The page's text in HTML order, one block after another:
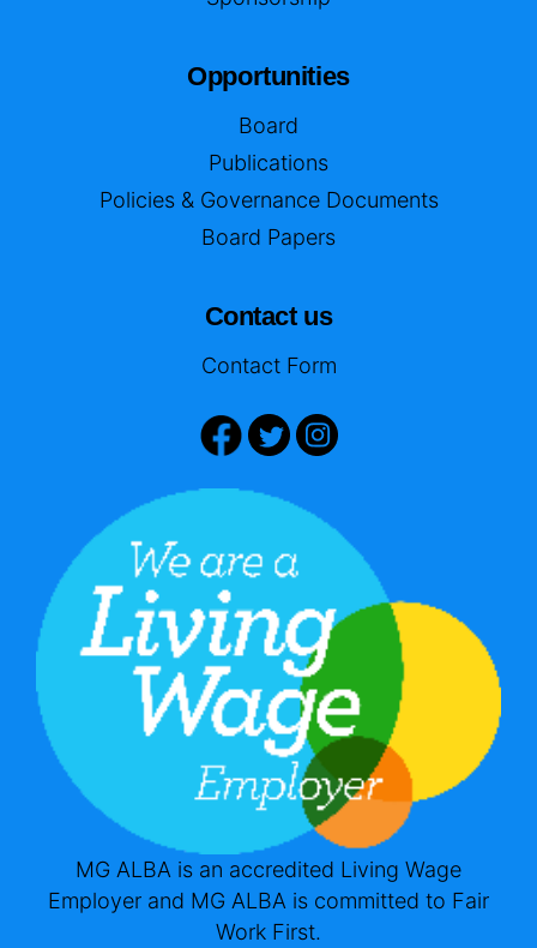
Opportunities
Board
Publications
Policies & Governance Documents
Board Papers
Contact us
Contact Form
MG ALBA is an accredited Living Wage
Employer and MG ALBA is committed to Fair
Work First.